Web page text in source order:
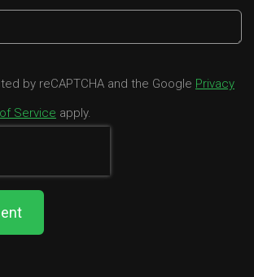
by reCAPTCHA and the Google Privacy
Service apply.